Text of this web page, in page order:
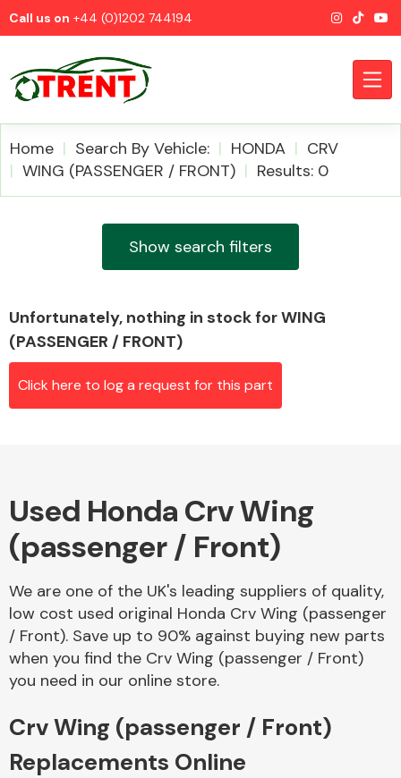
Call us on +44 (0)1202 744194
Alloy Wheels
Axles &
Driveshafts
Home Search By Vehicle: HONDA
CRV
WING (PASSENGER / FRONT)
Results: 0
Show search filters
Unfortunately, nothing in stock for WING
(PASSENGER / FRONT)
Click here to log a request for this part
Used Honda Crv Wing
(passenger / Front)
We are one of the UK's leading suppliers of quality,
low cost used original Honda Crv Wing (passenger
/ Front). Save up to 90% against buying new parts
when you find the Crv Wing (passenger / Front)
you need in our online store.
Crv Wing (passenger / Front)
Replacements Online